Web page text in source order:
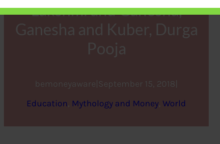
Lakshmi and Ganesha,
Ganesha and Kuber, Durga
Pooja
bemoneyaware September 15, 2018
Education, Mythology and Money, World